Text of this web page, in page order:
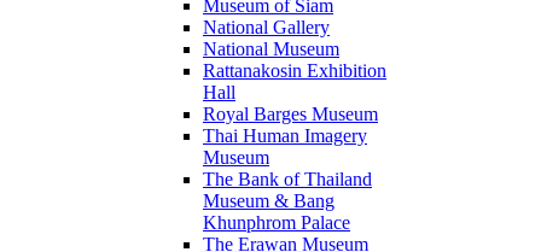
Museum of Siam
National Gallery
National Museum
Rattanakosin Exhibition
Hall
Royal Barges Museum
Thai Human Imagery
Museum
The Bank of Thailand
Museum & Bang
Khunphrom Palace
The Erawan Museum